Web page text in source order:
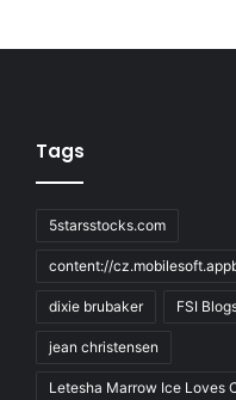
Tags
5starsstocks.com
content://
dixie brubaker FSI
jean christensen
Letesha Marrow Ice Loves